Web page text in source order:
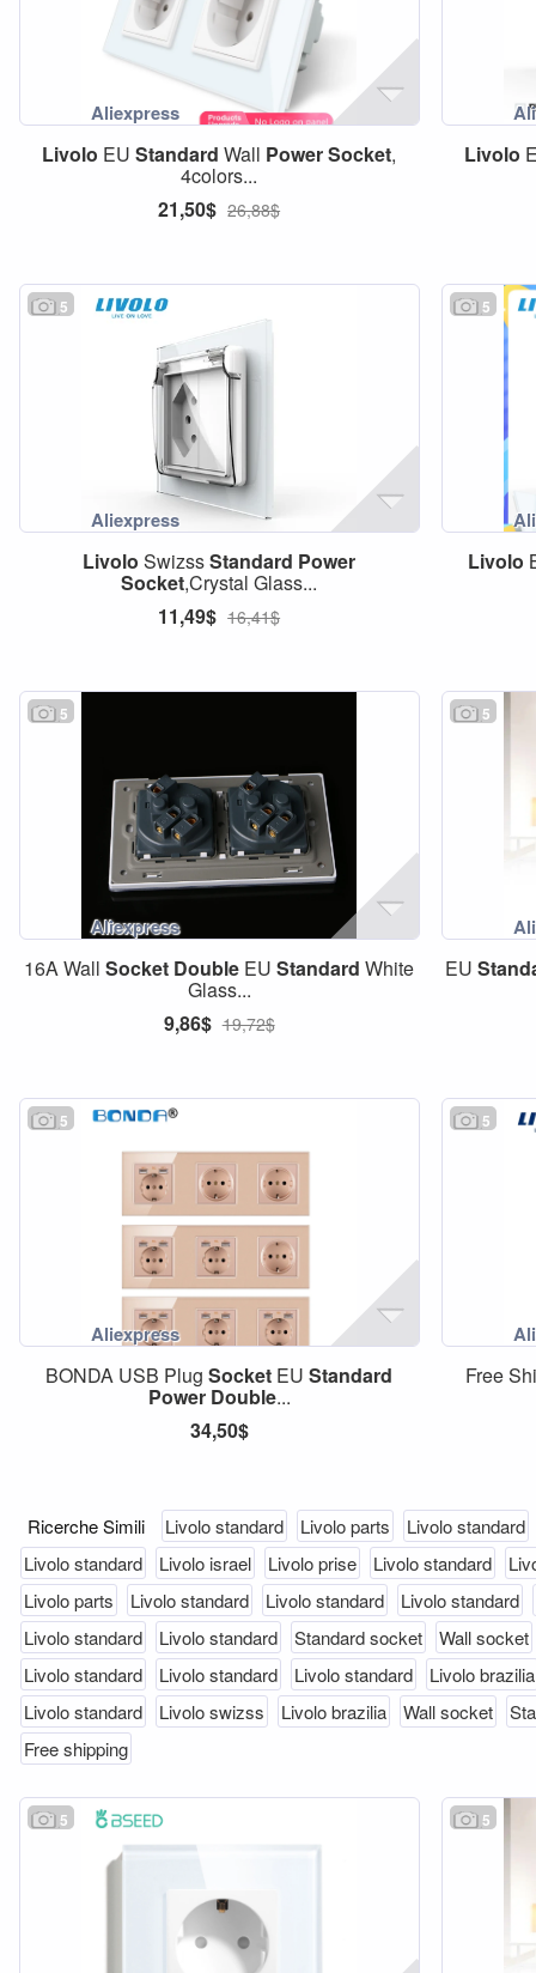
Livolo EUStandard Wall PowerSocket,
4colors...
21,50$ 26,88$
Livolo
5
Livolo SwizssStandard Power
Socket,Crystal Glass...
11,49$ 16,41$
5
Livolo
5
16A WallSocket Double EUStandard White
Glass...
9,86$ 19,72$
5
EU
5
BONDA USB PlugSocket EUStandard
Power Double...
34,50$
5
Free
Ricerche Simili Livolo standard Livolo parts
Livolo standard
Livolo standard
Livolo israel Livolo prise Livolo standard
Livolo parts
Livolo standard Livolo standard
Livolo standard
Livolo standard
Livolo standard Standard socket
Wall socket
Livolo standard
Livolo standard Livolo standard
Livolo brazilia
Livolo standard
Livolo swizss Livolo brazilia Wall socket
Free shipping
5 5